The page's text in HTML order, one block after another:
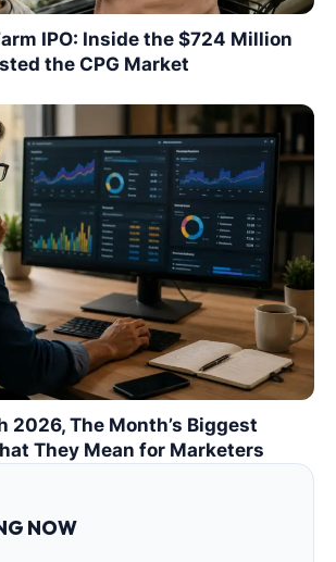
IPO: Inside the $724 Million
the CPG Market
2026, The Month’s Biggest
They Mean for Marketers
NOW